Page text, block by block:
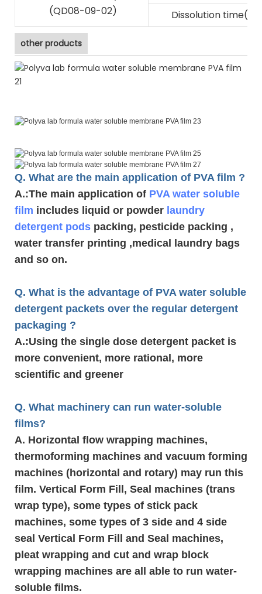
(QD08-09-02)
Dissolution time(s)
other products
Q. What are the main application of PVA film ?
A.:The main application of PVA water soluble
film includes liquid or powder laundry
detergent pods packing, pesticide packing ,
water transfer printing ,medical laundry bags
and so on.
Q. What is the advantage of PVA water soluble
detergent packets over the regular detergent
packaging ?
A.:Using the single dose detergent packet is
more convenient, more rational, more
scientific and greener
Q. What machinery can run water-soluble
films?
A. Horizontal flow wrapping machines,
thermoforming machines and vacuum forming
machines (horizontal and rotary) may run this
film. Vertical Form Fill, Seal machines (trans
wrap type), some types of stick pack
machines, some types of 3 side and 4 side
seal Vertical Form Fill and Seal machines,
pleat wrapping and cut and wrap block
wrapping machines are all able to run water-
soluble films.